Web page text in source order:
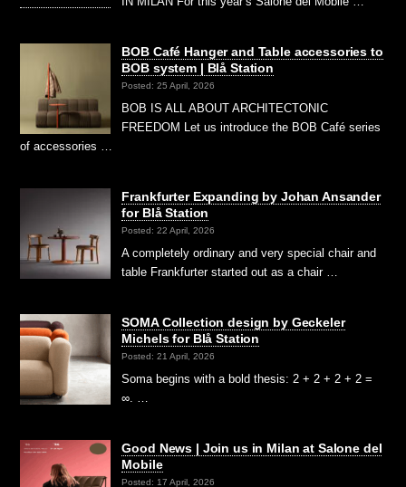
BOB Café Hanger and Table accessories to
BOB system | Blå Station
Posted: 25 April, 2026
BOB IS ALL ABOUT ARCHITECTONIC
FREEDOM Let us introduce the BOB Café series
of accessories …
Frankfurter Expanding by Johan Ansander
for Blå Station
Posted: 22 April, 2026
A completely ordinary and very special chair and
table Frankfurter started out as a chair …
SOMA Collection design by Geckeler
Michels for Blå Station
Posted: 21 April, 2026
Soma begins with a bold thesis: 2 + 2 + 2 + 2 =
∞. …
Good News | Join us in Milan at Salone del
Mobile
Posted: 17 April, 2026